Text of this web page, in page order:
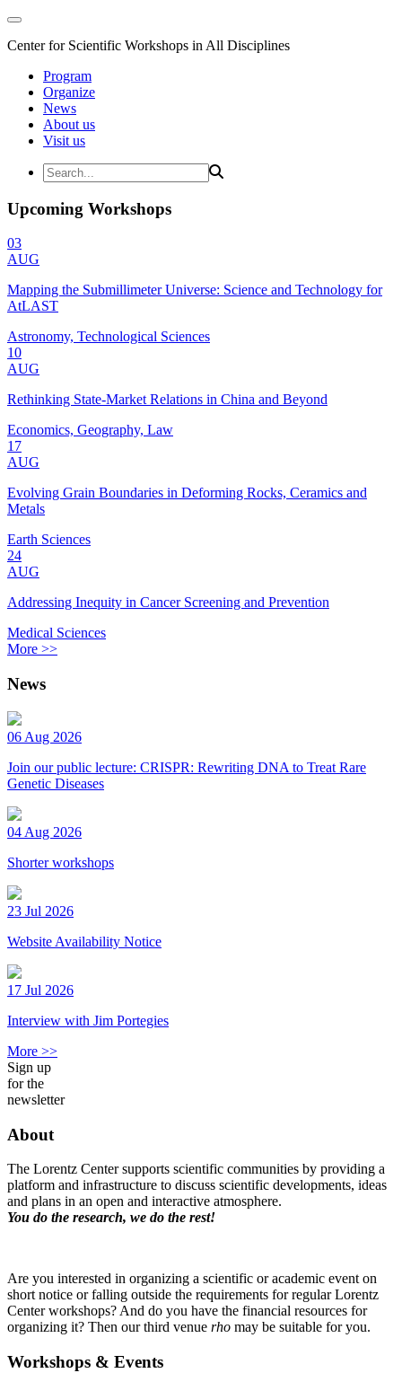
Center for Scientific Workshops in All Disciplines
Program
Organize
News
About us
Visit us
Upcoming Workshops
03
AUG
Mapping the Submillimeter Universe: Science and Technology for
AtLAST
Astronomy, Technological Sciences
10
AUG
Rethinking State-Market Relations in China and Beyond
Economics, Geography, Law
17
AUG
Evolving Grain Boundaries in Deforming Rocks, Ceramics and
Metals
Earth Sciences
24
AUG
Addressing Inequity in Cancer Screening and Prevention
Medical Sciences
More >>
News
06 Aug 2026
Join our public lecture: CRISPR: Rewriting DNA to Treat Rare
Genetic Diseases
04 Aug 2026
Shorter workshops
23 Jul 2026
Website Availability Notice
17 Jul 2026
Interview with Jim Portegies
More >>
Sign up
for the
newsletter
About
The Lorentz Center supports scientific communities by providing a
platform and infrastructure to discuss scientific developments, ideas
and plans in an open and interactive atmosphere.
You do the research, we do the rest!
Are you interested in organizing a scientific or academic event on
short notice or falling outside the requirements for regular Lorentz
Center workshops? And do you have the financial resources for
organizing it? Then our third venue rho may be suitable for you.
Workshops & Events